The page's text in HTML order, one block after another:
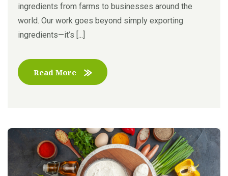
ingredients from farms to businesses around the
world. Our work goes beyond simply exporting
ingredients—it’s [...]
Read More